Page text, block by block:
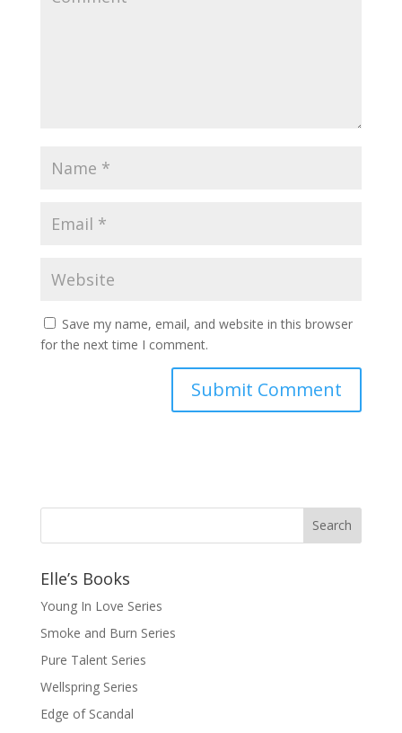
Save my name, email, and website in this browser
for the next time I comment.
Elle’s Books
Young In Love Series
Smoke and Burn Series
Pure Talent Series
Wellspring Series
Edge of Scandal